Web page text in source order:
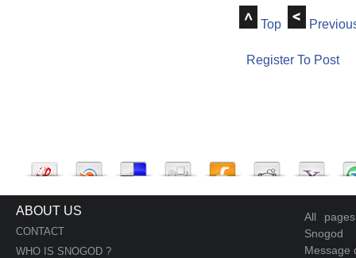
Top
Register To Post
ABOUT US
CONTACT
WHO IS SNOGOD ?
All
Snogod
Message